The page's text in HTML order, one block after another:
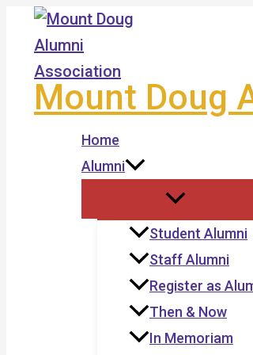
Skip
content
Mount Doug
Home
Alumni
Student Alumni
Staff Alumni
Register as
Then & Now
In Memoriam